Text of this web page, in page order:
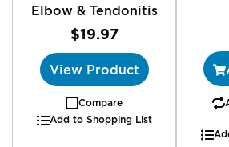
Elbow & Tendonitis
$19.97
View Product
Compare
Add to Shopping List